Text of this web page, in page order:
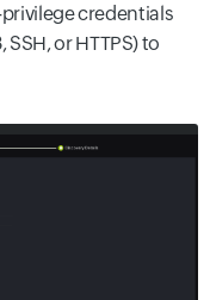
privilege credentials
or HTTPS) to